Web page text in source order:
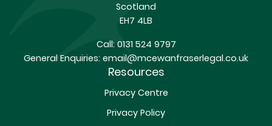
Scotland
EH7 4LB
Call:0131 524 9797
General Enquiries: email@mcewanfraserlegal.co.uk
Resources
Privacy Centre
Privacy Policy